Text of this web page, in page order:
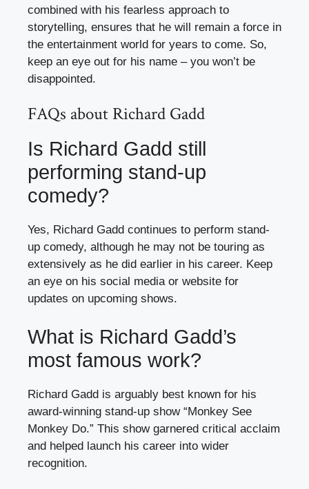
combined with his fearless approach to
storytelling, ensures that he will remain a force in
the entertainment world for years to come. So,
keep an eye out for his name – you won’t be
disappointed.
FAQs about Richard Gadd
Is Richard Gadd still
performing stand-up
comedy?
Yes, Richard Gadd continues to perform stand-
up comedy, although he may not be touring as
extensively as he did earlier in his career. Keep
an eye on his social media or website for
updates on upcoming shows.
What is Richard Gadd’s
most famous work?
Richard Gadd is arguably best known for his
award-winning stand-up show “Monkey See
Monkey Do.” This show garnered critical acclaim
and helped launch his career into wider
recognition.